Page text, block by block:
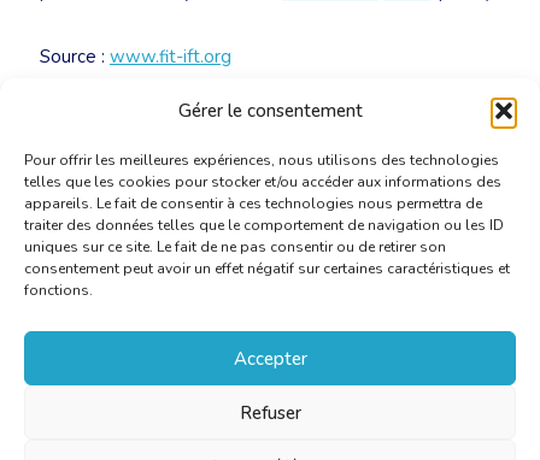
Gérer le consentement
Pour offrir les meilleures expériences, nous utilisons des technologies
telles que les cookies pour stocker et/ou accéder aux informations des
appareils. Le fait de consentir à ces technologies nous permettra de
traiter des données telles que le comportement de navigation ou les ID
uniques sur ce site. Le fait de ne pas consentir ou de retirer son
consentement peut avoir un effet négatif sur certaines caractéristiques et
fonctions.
Accepter
Refuser
Source : www.fit-ift.org
Télécharger le document